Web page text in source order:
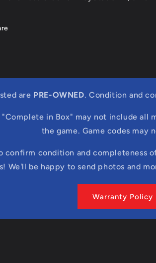
are PRE-OWNED. Condition and
"Complete in Box" may not include all
the game. Game codes may
confirm condition and completeness
We'll be happy to send photos and
Warranty Policy